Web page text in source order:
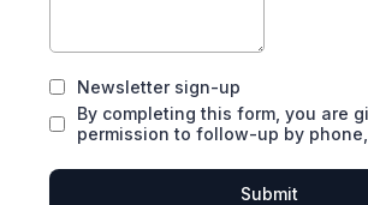
Newsletter sign-up
By completing this form, you are
permission to follow-up by
Submit